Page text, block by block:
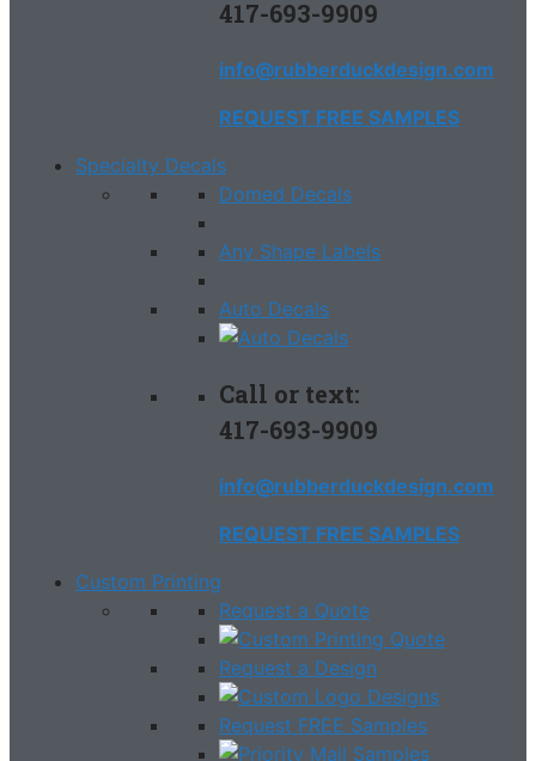
417-693-9909
info@rubberduckdesign.com
REQUEST FREE SAMPLES
Specialty Decals
Domed Decals
Any Shape Labels
Auto Decals
Call or text:
417-693-9909
info@rubberduckdesign.com
REQUEST FREE SAMPLES
Custom Printing
Request a Quote
Request a Design
Request FREE Samples